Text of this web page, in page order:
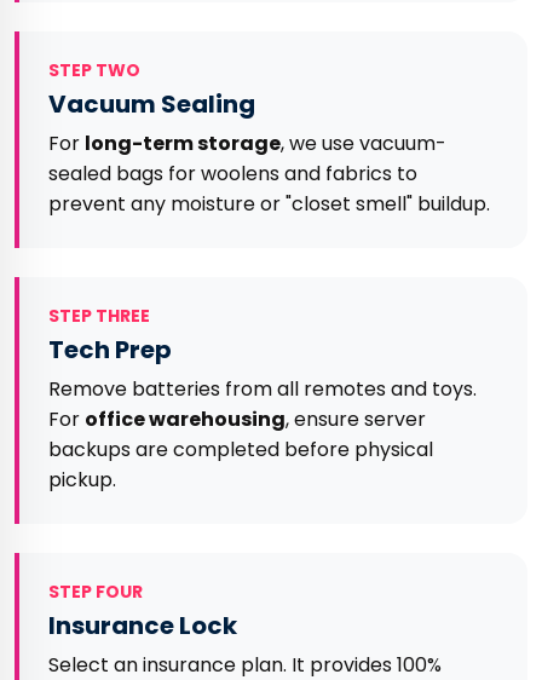
STEP TWO
Vacuum Sealing
For long-term storage, we use vacuum-
sealed bags for woolens and fabrics to
prevent any moisture or "closet smell" buildup.
STEP THREE
Tech Prep
Remove batteries from all remotes and toys.
For office warehousing, ensure server
backups are completed before physical
pickup.
STEP FOUR
Insurance Lock
Select an insurance plan. It provides 100%